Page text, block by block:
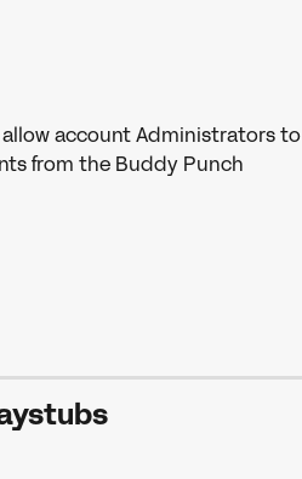
account Administrators to
from the Buddy Punch